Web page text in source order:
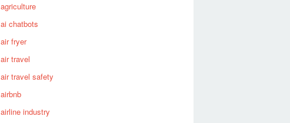
agriculture
ai chatbots
air fryer
air travel
air travel safety
airbnb
airline industry